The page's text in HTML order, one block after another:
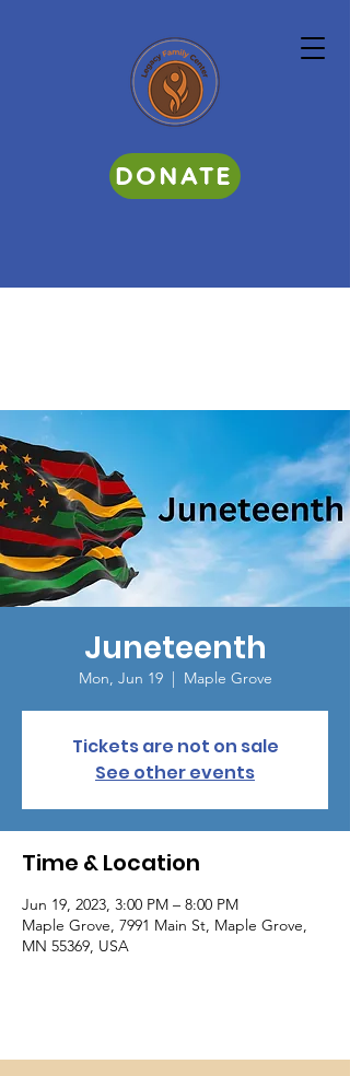
DONATE
Juneteenth
Mon, Jun 19
  |
Maple Grove
Tickets are not on sale
See other events
Time & Location
Jun 19, 2023, 3:00 PM – 8:00 PM
Maple Grove, 7991 Main St, Maple Grove,
MN 55369, USA